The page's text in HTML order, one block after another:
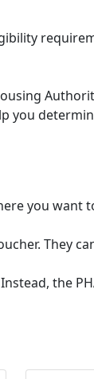
you
you want
They
the